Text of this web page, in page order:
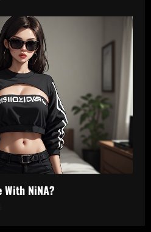
With NiNA?